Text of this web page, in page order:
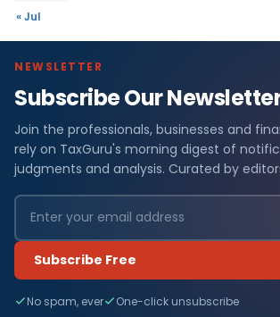
« Jul
NEWSLETTER
Subscribe Our
Join the professionals, businesses and
rely on TaxGuru's morning digest of
judgments and analysis. Curated by
Subscribe Free
No spam, ever One-click unsubscribe